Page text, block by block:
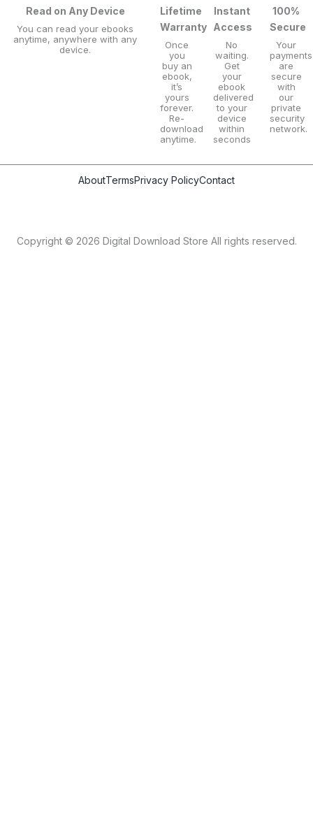
Read on Any Device
You can read your ebooks
anytime, anywhere with any
device.
Lifetime
Warranty
Once
you
buy an
ebook,
it’s
yours
forever.
Re-
download
anytime.
Instant
Access
No
waiting.
Get
your
ebook
delivered
to your
device
within
seconds
100%
Secure
Your
payments
are
secure
with
our
private
security
network.
AboutTermsPrivacy PolicyContact
Copyright © 2026 Digital Download Store All rights reserved.